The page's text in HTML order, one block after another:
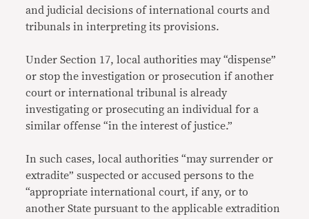
and judicial decisions of international courts and
tribunals in interpreting its provisions.
Under Section 17, local authorities may “dispense”
or stop the investigation or prosecution if another
court or international tribunal is already
investigating or prosecuting an individual for a
similar offense “in the interest of justice.”
In such cases, local authorities “may surrender or
extradite” suspected or accused persons to the
“appropriate international court, if any, or to
another State pursuant to the applicable extradition